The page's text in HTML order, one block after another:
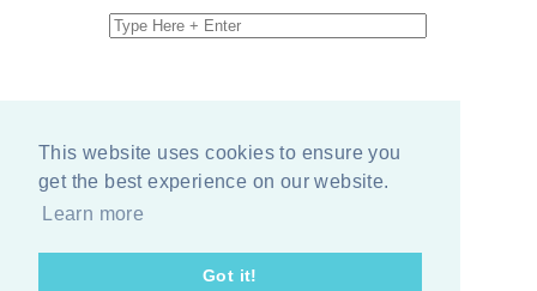
This website uses cookies to ensure you
get the best experience on our website.
Learn more
Got it!